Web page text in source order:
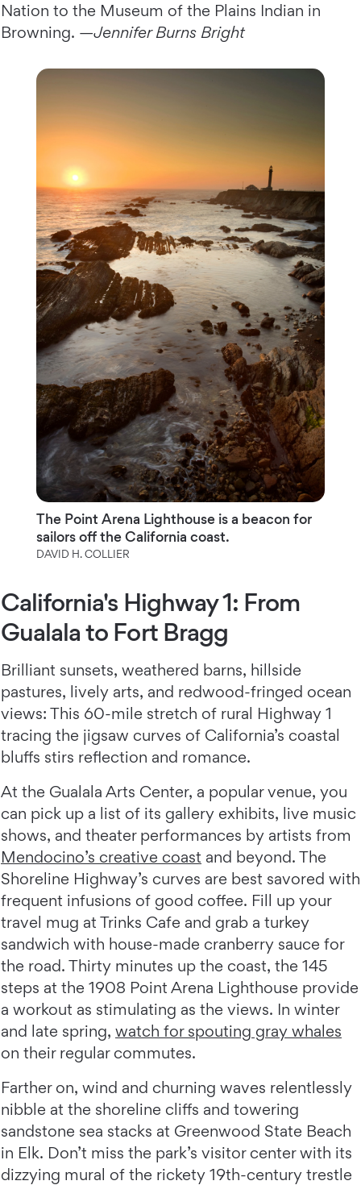
Nation to the Museum of the Plains Indian in
Browning. —Jennifer Burns Bright
The Point Arena Lighthouse is a beacon for
sailors off the California coast.
DAVID H. COLLIER
California's Highway 1: From
Gualala to Fort Bragg
Brilliant sunsets, weathered barns, hillside
pastures, lively arts, and redwood-fringed ocean
views: This 60-mile stretch of rural Highway 1
tracing the jigsaw curves of California’s coastal
bluffs stirs reflection and romance.
At the Gualala Arts Center, a popular venue, you
can pick up a list of its gallery exhibits, live music
shows, and theater performances by artists from
Mendocino’s creative coast and beyond. The
Shoreline Highway’s curves are best savored with
frequent infusions of good coffee. Fill up your
travel mug at Trinks Cafe and grab a turkey
sandwich with house-made cranberry sauce for
the road. Thirty minutes up the coast, the 145
steps at the 1908 Point Arena Lighthouse provide
a workout as stimulating as the views. In winter
and late spring, watch for spouting gray whales
on their regular commutes.
Farther on, wind and churning waves relentlessly
nibble at the shoreline cliffs and towering
sandstone sea stacks at Greenwood State Beach
in Elk. Don’t miss the park’s visitor center with its
dizzying mural of the rickety 19th-century trestle